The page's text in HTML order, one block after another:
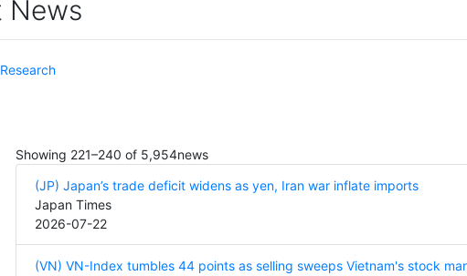
News
Showing 221–240 of 5,954news
(JP) Japan’s trade deficit widens as yen, Iran war inflate imports
Japan Times
2026-07-22
(VN) VN-Index tumbles 44 points as selling sweeps Vietnam's stock